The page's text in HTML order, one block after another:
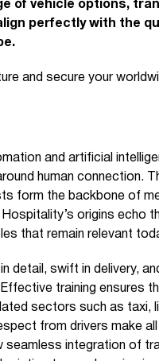
of vehicle options,
perfectly with the
and secure your
and artificial
human connection.
form the backbone of
origins echo
that remain relevant
detail, swift in delivery,
training ensures
sectors such as taxi,
from drivers make
seamless integration of